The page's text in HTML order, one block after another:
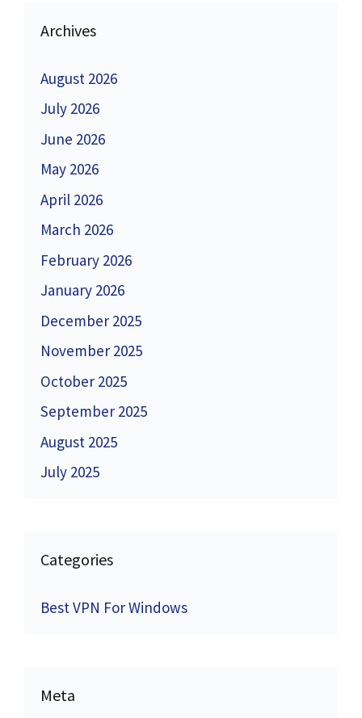
Archives
August 2026
July 2026
June 2026
May 2026
April 2026
March 2026
February 2026
January 2026
December 2025
November 2025
October 2025
September 2025
August 2025
July 2025
Categories
Best VPN For Windows
Meta